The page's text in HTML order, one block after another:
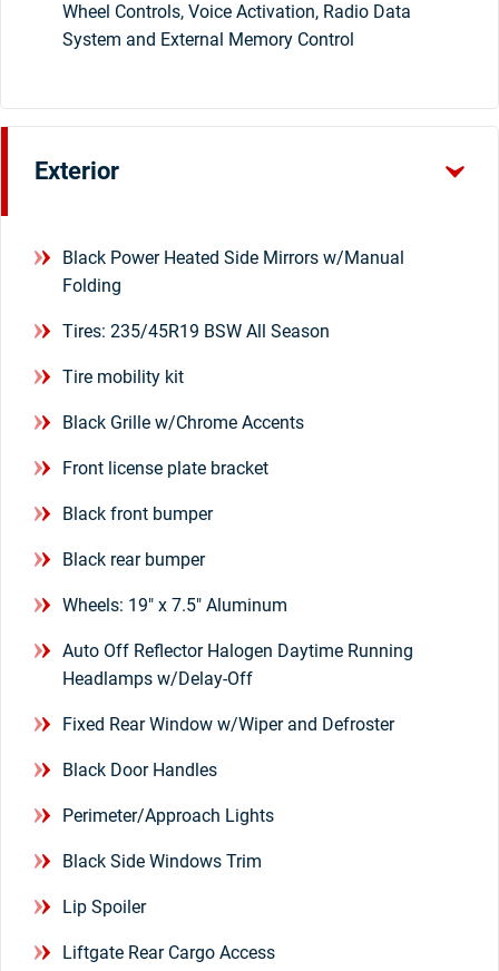
Wheel Controls, Voice Activation, Radio Data
System and External Memory Control
Exterior
Black Power Heated Side Mirrors w/Manual
Folding
Tires: 235/45R19 BSW All Season
Tire mobility kit
Black Grille w/Chrome Accents
Front license plate bracket
Black front bumper
Black rear bumper
Wheels: 19" x 7.5" Aluminum
Auto Off Reflector Halogen Daytime Running
Headlamps w/Delay-Off
Fixed Rear Window w/Wiper and Defroster
Black Door Handles
Perimeter/Approach Lights
Black Side Windows Trim
Lip Spoiler
Liftgate Rear Cargo Access